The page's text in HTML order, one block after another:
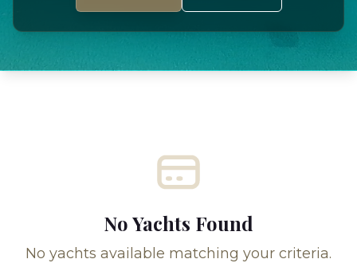
No Yachts Found
No yachts available matching your criteria.